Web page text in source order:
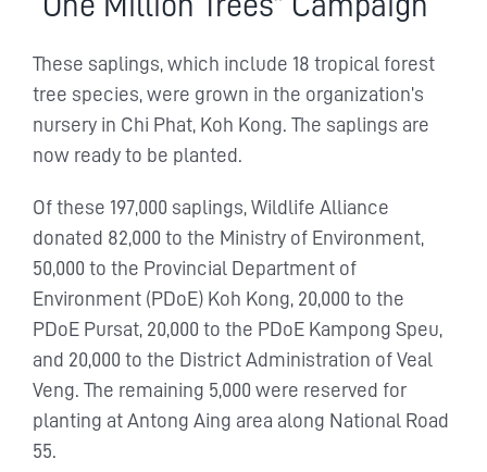
These saplings, which include 18 tropical forest
tree species, were grown in the organization’s
nursery in Chi Phat, Koh Kong. The saplings are
now ready to be planted.
Of these 197,000 saplings, Wildlife Alliance
donated 82,000 to the Ministry of Environment,
50,000 to the Provincial Department of
Environment (PDoE) Koh Kong, 20,000 to the
PDoE Pursat, 20,000 to the PDoE Kampong Speu,
and 20,000 to the District Administration of Veal
Veng. The remaining 5,000 were reserved for
planting at Antong Aing area along National Road
55.